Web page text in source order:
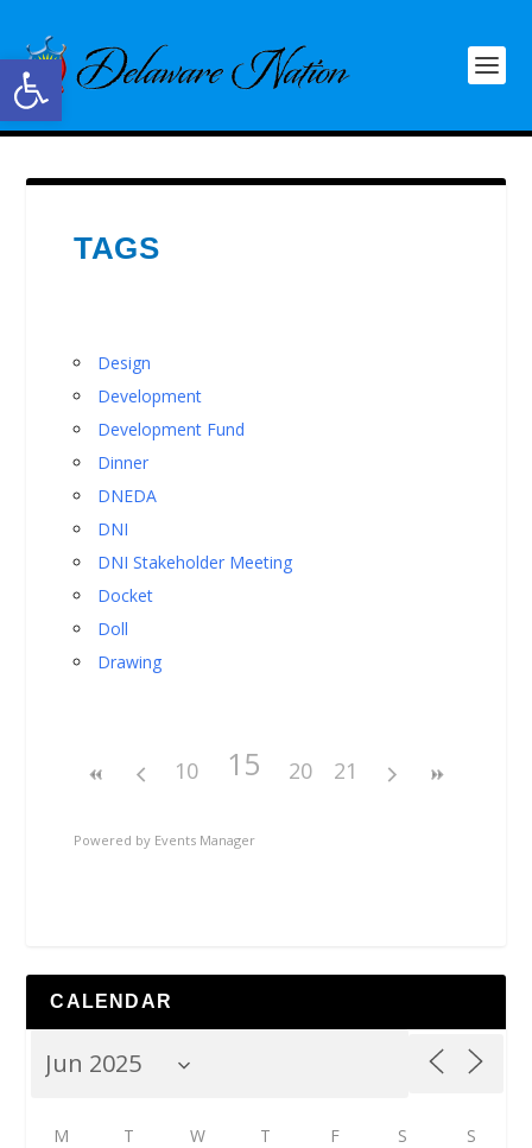
Open toolbar
TAGS
Design
Development
Development Fund
Dinner
DNEDA
DNI
DNI Stakeholder Meeting
Docket
Doll
Drawing
10 15 20 21
Powered by Events Manager
CALENDAR
M T W T F S S